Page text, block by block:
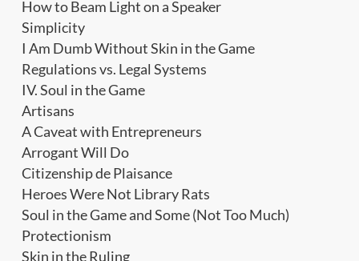
How to Beam Light on a Speaker
Simplicity
I Am Dumb Without Skin in the Game
Regulations vs. Legal Systems
IV. Soul in the Game
Artisans
A Caveat with Entrepreneurs
Arrogant Will Do
Citizenship de Plaisance
Heroes Were Not Library Rats
Soul in the Game and Some (Not Too Much)
Protectionism
Skin in the Ruling